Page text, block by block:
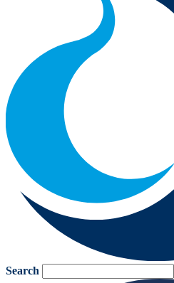
Search